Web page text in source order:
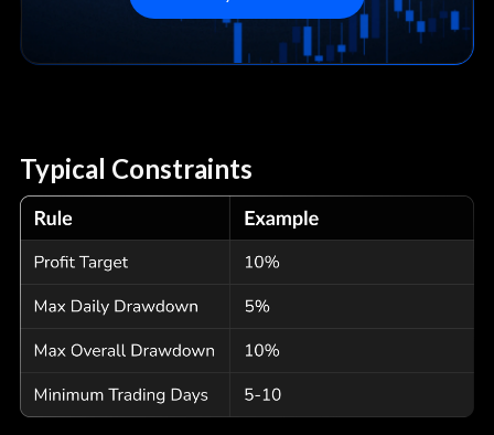
Typical Constraints